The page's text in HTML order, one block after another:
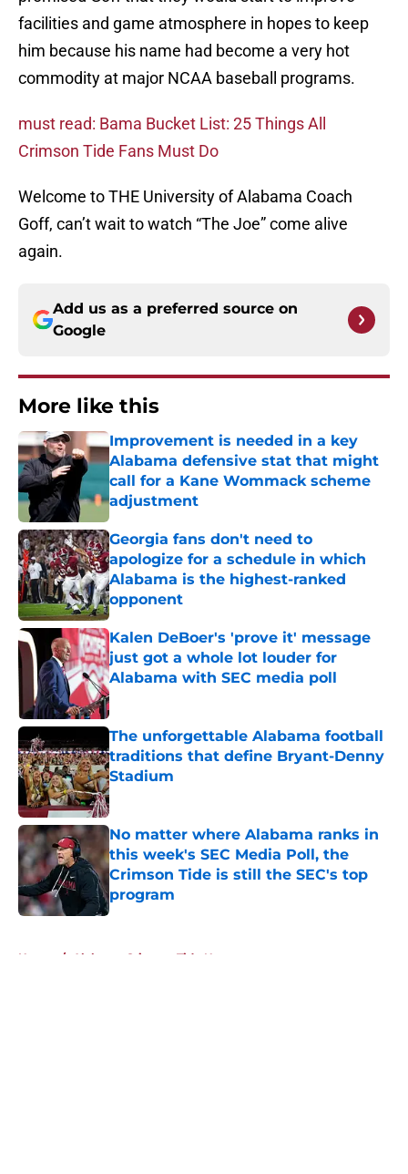
facilities and game atmosphere in hopes to keep
him because his name had become a very hot
commodity at major NCAA baseball programs.
must read: Bama Bucket List: 25 Things All
Crimson Tide Fans Must Do
Welcome to THE University of Alabama Coach
Goff, can’t wait to watch “The Joe” come alive
again.
Add us as a preferred source on
Google
More like this
Improvement is needed in a key
Alabama defensive stat that might
call for a Kane Wommack scheme
adjustment
Published by on Invalid Date
Georgia fans don't need to
apologize for a schedule in which
Alabama is the highest-ranked
opponent
Published by on Invalid Date
Kalen DeBoer's 'prove it' message
just got a whole lot louder for
Alabama with SEC media poll
Published by on Invalid Date
The unforgettable Alabama football
traditions that define Bryant-Denny
Stadium
Published by on Invalid Date
No matter where Alabama ranks in
this week's SEC Media Poll, the
Crimson Tide is still the SEC's top
program
Published by on Invalid Date
Home / Alabama Crimson Tide News